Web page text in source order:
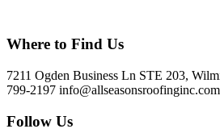
Where to Find Us
7211 Ogden Business Ln STE 203,
799-2197 info@allseasonsroofinginc.com
Follow Us